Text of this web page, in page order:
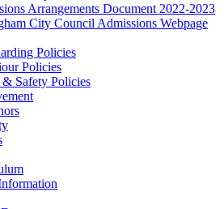
Arrangements Document 2022-2023
City Council Admissions Webpage
Policies
Policies
Safety Policies